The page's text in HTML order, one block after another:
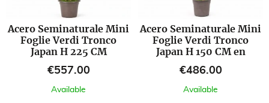
Acero Seminaturale Mini
Foglie Verdi Tronco
Japan H 225 CM
Price
€557.00
Available
Acero Seminaturale Mini
Foglie Verdi Tronco
Japan H 150 CM en
Price
€486.00
Available